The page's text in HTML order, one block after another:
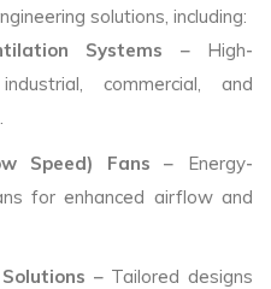
solutions, including:
Systems – High-
commercial, and
Speed) Fans – Energy-
for enhanced airflow and
– Tailored designs